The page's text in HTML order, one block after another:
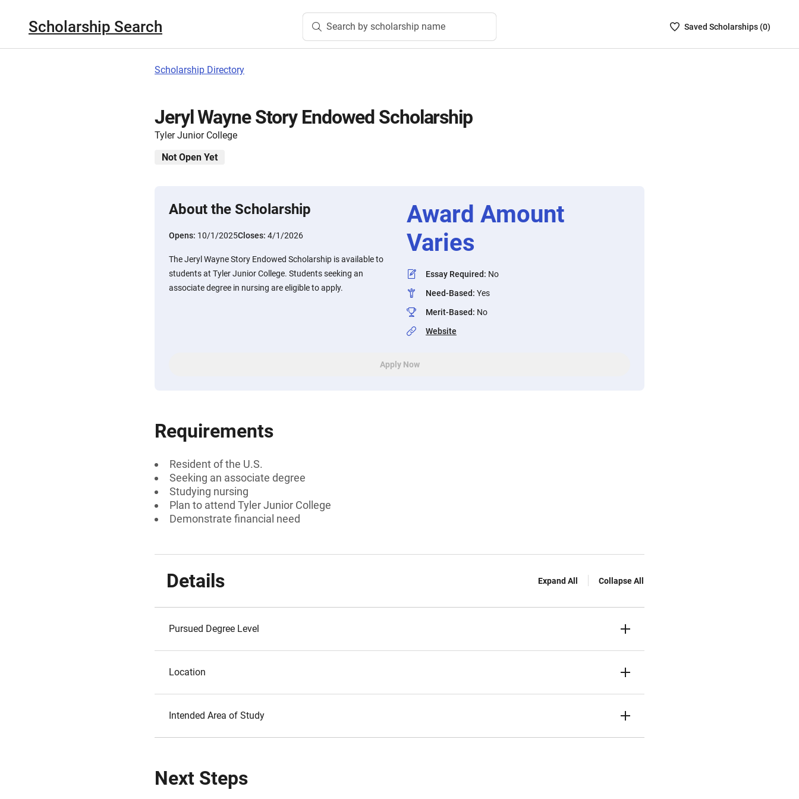
Scholarship Search Search by scholarship name
SavedSaved Scholarships (0)
Scholarship Directory
Jeryl Wayne Story Endowed Scholarship
Tyler Junior College
Not Open Yet
About the Scholarship
Opens: 10/1/2025Closes: 4/1/2026
The Jeryl Wayne Story Endowed Scholarship is available to
students at Tyler Junior College. Students seeking an
associate degree in nursing are eligible to apply.
Award Amount
Varies
Essay Required: No
Need-Based: Yes
Merit-Based: No
Website
Apply Now
Requirements
Resident of the U.S.
Seeking an associate degree
Studying nursing
Plan to attend Tyler Junior College
Demonstrate financial need
Details Expand All Collapse All
Pursued Degree Level
Location
Intended Area of Study
Next Steps